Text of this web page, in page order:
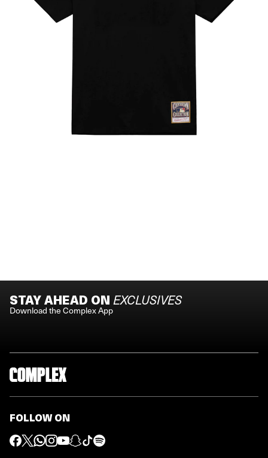
STAY AHEAD ON EXCLUSIVES
Download the Complex App
FOLLOW ON